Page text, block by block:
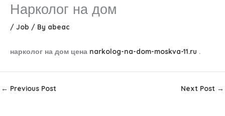
Нарколог на дом
/ Job / By abeac
нарколог на дом цена narkolog-na-dom-moskva-11.ru .
← Previous Post Next Post →